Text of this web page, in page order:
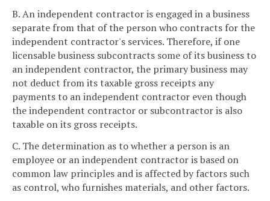
B. An independent contractor is engaged in a business
separate from that of the person who contracts for the
independent contractor's services. Therefore, if one
licensable business subcontracts some of its business to
an independent contractor, the primary business may
not deduct from its taxable gross receipts any
payments to an independent contractor even though
the independent contractor or subcontractor is also
taxable on its gross receipts.
C. The determination as to whether a person is an
employee or an independent contractor is based on
common law principles and is affected by factors such
as control, who furnishes materials, and other factors.